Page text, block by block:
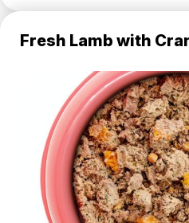
Fresh Lamb with